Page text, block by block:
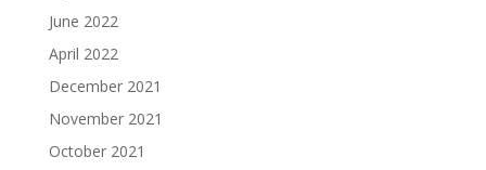
June 2022
April 2022
December 2021
November 2021
October 2021